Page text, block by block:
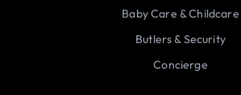
Baby Care & Childcare
Butlers & Security
Concierge